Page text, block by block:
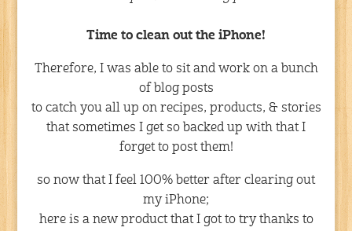
Time to clean out the iPhone!
Therefore, I was able to sit and work on a bunch
of blog posts
to catch you all up on recipes, products, & stories
that sometimes I get so backed up with that I
forget to post them!
so now that I feel 100% better after clearing out
my iPhone;
here is a new product that I got to try thanks to